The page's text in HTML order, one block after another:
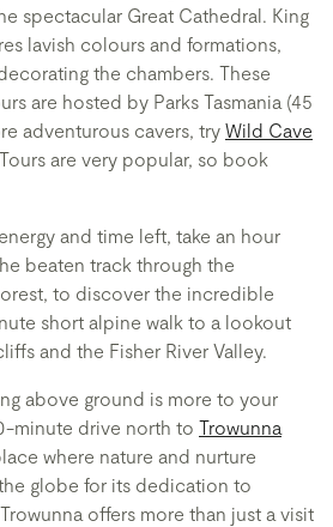
spectacular Great Cathedral. King
lavish colours and formations,
the chambers. These
are hosted by Parks Tasmania (45
adventurous cavers, try Wild Cave
are very popular, so book
and time left, take an hour
beaten track through the
to discover the incredible
short alpine walk to a lookout
and the Fisher River Valley.
above ground is more to your
minute drive north to Trowunna
where nature and nurture
globe for its dedication to
offers more than just a visit